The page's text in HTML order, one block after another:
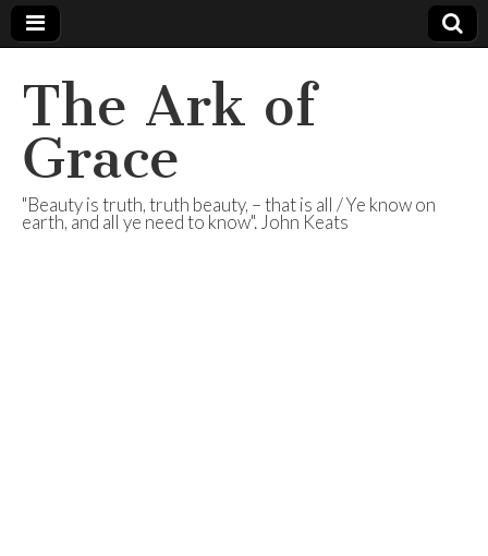
The Ark of
Grace
"Beauty is truth, truth beauty, – that is all / Ye know on
earth, and all ye need to know". John Keats